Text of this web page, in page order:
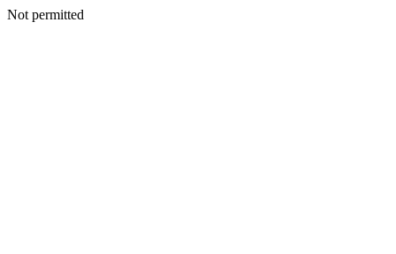
Not permitted